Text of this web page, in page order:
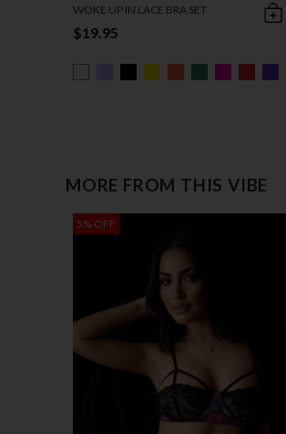
WOKE UP IN LACE BRA SET
$19.95
MORE FROM THIS VIBE
5% OFF